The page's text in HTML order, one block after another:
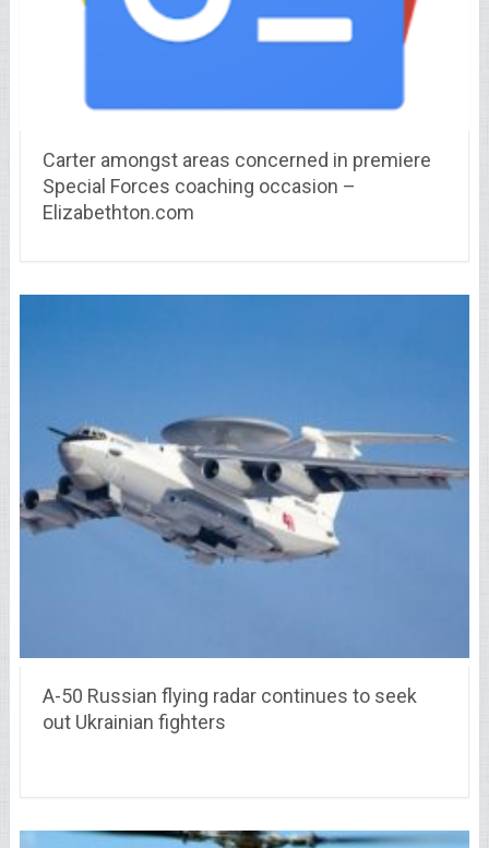
Carter amongst areas concerned in premiere
Special Forces coaching occasion –
Elizabethton.com
A-50 Russian flying radar continues to seek
out Ukrainian fighters